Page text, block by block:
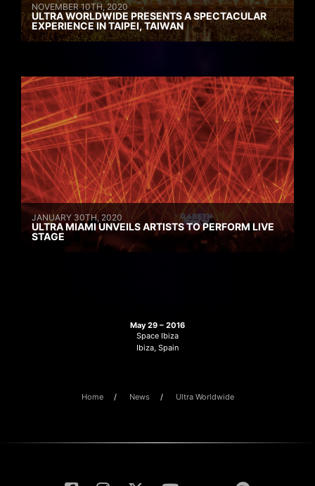
NOVEMBER 10TH, 2020
ULTRA WORLDWIDE PRESENTS A SPECTACULAR
EXPERIENCE IN TAIPEI, TAIWAN
JANUARY 30TH, 2020
ULTRA MIAMI UNVEILS ARTISTS TO PERFORM LIVE
STAGE
May 29 – 2016
Space Ibiza
Ibiza, Spain
Home News Ultra Worldwide